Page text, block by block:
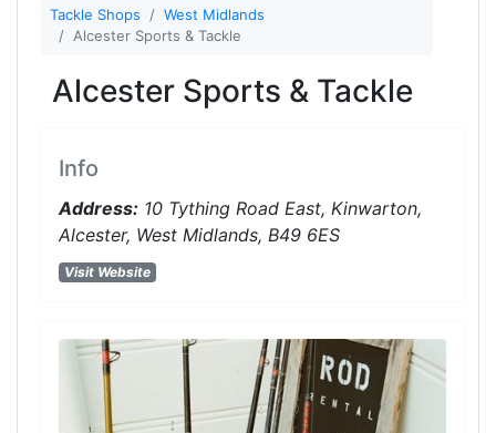
Tackle Shops
West Midlands
Alcester Sports & Tackle
Alcester Sports & Tackle
Info
Address: 10 Tything Road East, Kinwarton,
Alcester, West Midlands, B49 6ES
Visit Website